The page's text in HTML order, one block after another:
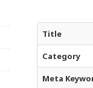
Title
Category
Meta